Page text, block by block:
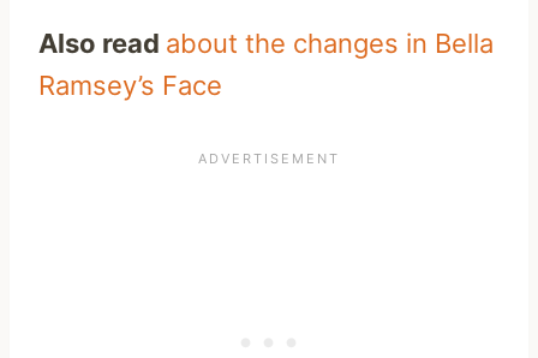
Also read about the changes in Bella
Ramsey’s Face